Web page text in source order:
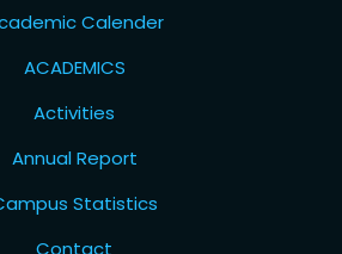
Calender
ACADEMICS
Activities
Annual Report
Statistics
Contact